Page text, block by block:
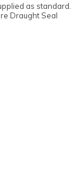
as standard.
Draught Seal